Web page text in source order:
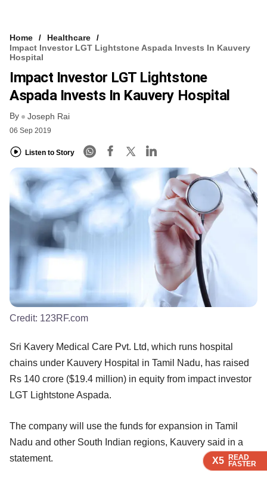
X5 READ
FASTER
X5 READ
FASTER
X5 READ
FASTER
Home
Healthcare
Impact Investor LGT Lightstone Aspada Invests In Kauvery
Hospital
Impact Investor LGT Lightstone
Aspada Invests In Kauvery Hospital
By Joseph Rai
06 Sep 2019
Listen to Story
X5 READ
FASTER
Credit: 123RF.com
Sri Kavery Medical Care Pvt. Ltd, which runs hospital
chains under Kauvery Hospital in Tamil Nadu, has raised
Rs 140 crore ($19.4 million) in equity from impact investor
LGT Lightstone Aspada.
The company will use the funds for expansion in Tamil
Nadu and other South Indian regions, Kauvery said in a
statement.